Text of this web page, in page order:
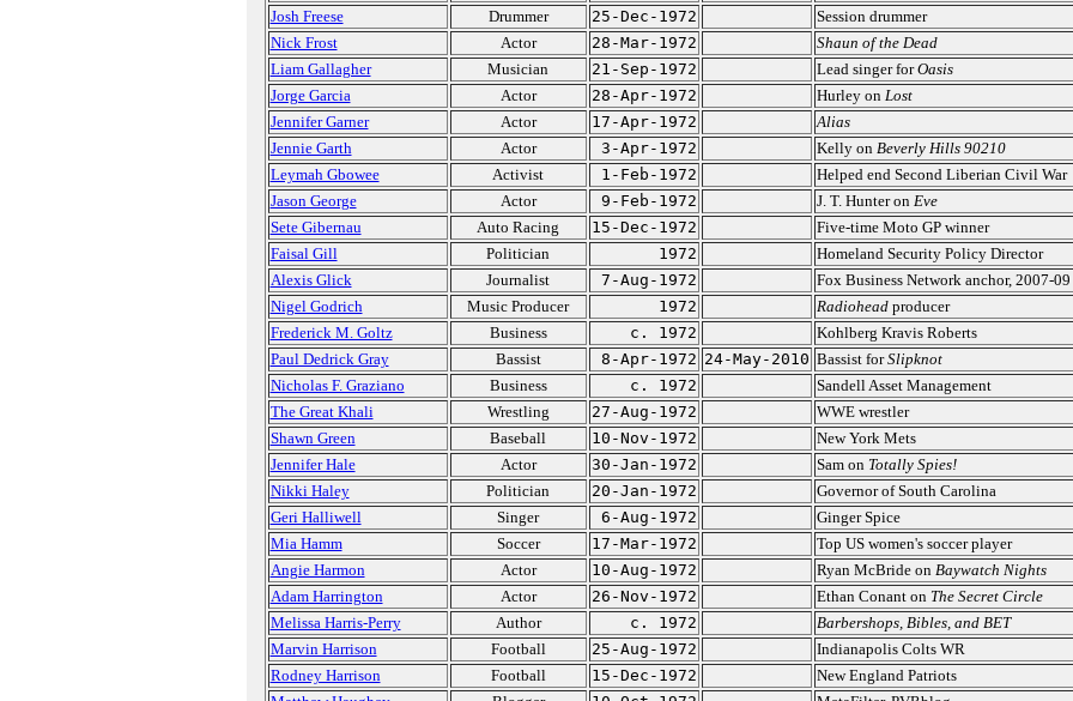
Josh Freese
Drummer 25-Dec-1972
Session drummer
Nick Frost
Actor 28-Mar-1972
Shaun of the Dead
Liam Gallagher
Musician 21-Sep-1972 Lead singer forOasis
Jorge Garcia
Actor 28-Apr-1972 Hurley on Lost
Jennifer Garner
Actor 17-Apr-1972
Alias
Jennie Garth
Actor 3-Apr-1972 Kelly on Beverly Hills 90210
Leymah Gbowee
Activist 1-Feb-1972
Helped end Second Liberian Civil War
Jason George
Actor 9-Feb-1972 J. T. Hunter on Eve
Sete Gibernau
Auto Racing 15-Dec-1972
Five-time Moto GP winner
Faisal Gill
Politician 1972
Homeland Security Policy Director
Alexis Glick
Journalist 7-Aug-1972
Fox Business Network anchor, 2007-09
Nigel Godrich
Music Producer 1972 Radioheadproducer
Frederick M. Goltz
Business c. 1972
Kohlberg Kravis Roberts
Paul Dedrick Gray
Bassist 8-Apr-1972 24-May-2010 Bassist forSlipknot
Nicholas F. Graziano
Business c. 1972
Sandell Asset Management
The Great Khali
Wrestling 27-Aug-1972
WWE wrestler
Shawn Green
Baseball 10-Nov-1972
New York Mets
Jennifer Hale
Actor 30-Jan-1972 Sam on Totally Spies!
Nikki Haley
Politician 20-Jan-1972
Governor of South Carolina
Geri Halliwell
Singer 6-Aug-1972
Ginger Spice
Mia Hamm
Soccer 17-Mar-1972
Top US women's soccer player
Angie Harmon
Actor 10-Aug-1972 Ryan McBride on Baywatch Nights
Adam Harrington
Actor 26-Nov-1972 Ethan Conant on The Secret Circle
Melissa Harris-Perry
Author c. 1972
Barbershops, Bibles, and BET
Marvin Harrison
Football 25-Aug-1972
Indianapolis Colts WR
Rodney Harrison
Football 15-Dec-1972
New England Patriots